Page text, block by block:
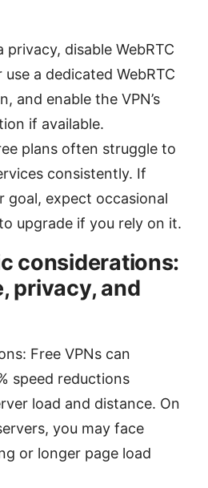
disable WebRTC
use a dedicated WebRTC
and enable the VPN’s
if available.
plans often struggle to
consistently. If
goal, expect occasional
upgrade if you rely on it.
considerations:
privacy, and
Free VPNs can
speed reductions
load and distance. On
you may face
or longer page load